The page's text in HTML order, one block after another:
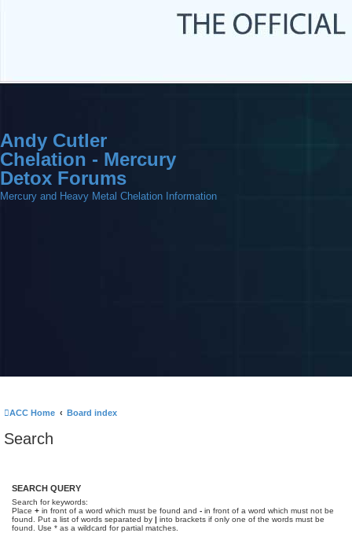
Andy Cutler
Chelation - Mercury
Detox Forums
Mercury and Heavy Metal Chelation Information
ACC Home Board index
Search
SEARCH QUERY
Search for keywords:
Place + in front of a word which must be found and - in front of a word which must not be
found. Put a list of words separated by | into brackets if only one of the words must be
found. Use * as a wildcard for partial matches.